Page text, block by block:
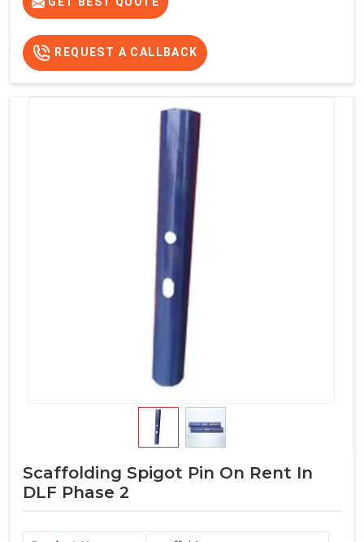
REQUEST A CALLBACK
Scaffolding Spigot Pin On Rent In
DLF Phase 2